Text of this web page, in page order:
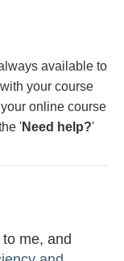
available to
your course
online course
'Need help?'
me, and